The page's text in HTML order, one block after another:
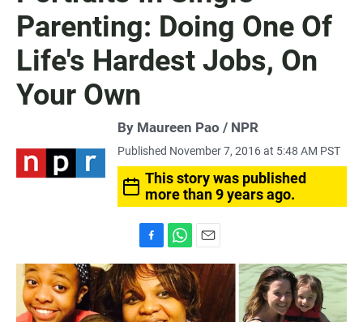
Parenting: Doing One Of
Life's Hardest Jobs, On
Your Own
By Maureen Pao / NPR
Published November 7, 2016 at 5:48 AM PST
This story was published
more than 9 years ago.
a
c
e
b
h
a
t
s
m
a
i
l